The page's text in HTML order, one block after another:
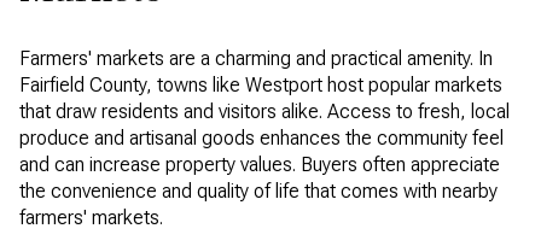
Farmers' markets are a charming and practical amenity. In
Fairfield County, towns like Westport host popular markets
that draw residents and visitors alike. Access to fresh, local
produce and artisanal goods enhances the community feel
and can increase property values. Buyers often appreciate
the convenience and quality of life that comes with nearby
farmers' markets.